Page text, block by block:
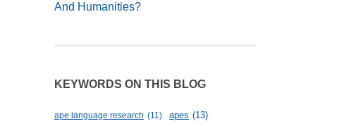
And Humanities?
KEYWORDS ON THIS BLOG
ape language research (11) apes (13)